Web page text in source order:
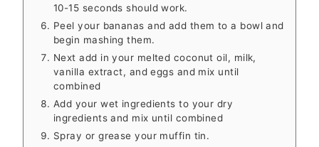
10-15 seconds should work.
Peel your bananas and add them to a bowl and
begin mashing them.
Next add in your melted coconut oil, milk,
vanilla extract, and eggs and mix until
combined
Add your wet ingredients to your dry
ingredients and mix until combined
Spray or grease your muffin tin.